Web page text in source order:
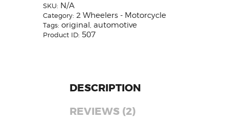
SKU: N/A
Category: 2 Wheelers - Motorcycle
Tags: original automotive
Product ID: 507
DESCRIPTION
REVIEWS (2)